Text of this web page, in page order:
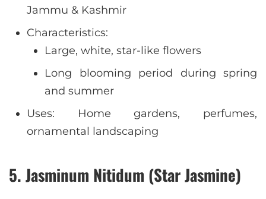
Jammu & Kashmir
Characteristics:
Large, white, star-like flowers
Long blooming period during spring
and summer
Uses: Home gardens, perfumes,
ornamental landscaping
5. Jasminum Nitidum (Star Jasmine)